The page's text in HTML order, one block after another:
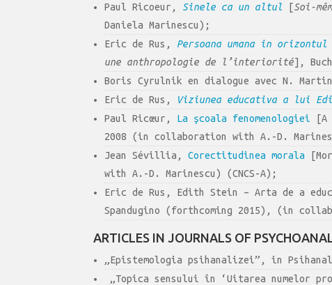
Paul Ricoeur, Sinele ca un altul [Soi-
Daniela Marinescu);
Eric de Rus, Persoana umana in orizontul
une anthropologie de l’interiorité],
Boris Cyrulnik en dialogue avec N.
Eric de Rus, Viziunea educativa a lui
Paul Ricœur, La şcoala fenomenologiei [A
2008 (in collaboration with A.-D.
Jean Sévillia,Corectitudinea morala
with A.-D. Marinescu) (CNCS-A);
Eric de Rus, Edith Stein – Arta de a
Spandugino (forthcoming 2015), (in
ARTICLES IN JOURNALS OF
„Epistemologia psihanalizei”, in
„Topica sensului în ‘Uitarea